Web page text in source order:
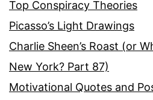
Top Conspiracy Theories
Picasso’s Light Drawings
Charlie Sheen’s Roast (or
New York? Part 87)
Motivational Quotes and